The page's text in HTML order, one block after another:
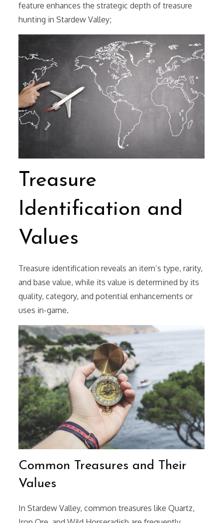
feature enhances the strategic depth of treasure
hunting in Stardew Valley;
Treasure
Identification and
Values
Treasure identification reveals an item’s type, rarity,
and base value, while its value is determined by its
quality, category, and potential enhancements or
uses in-game.
Common Treasures and Their
Values
In Stardew Valley, common treasures like Quartz,